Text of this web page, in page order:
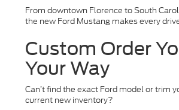
From downtown Florence to South
the new Ford Mustang makes every
Custom Order
Your Way
Can’t find the exact Ford model or trim
current new inventory?